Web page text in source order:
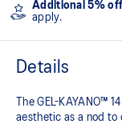
Additional 5% off
apply.
Details
The GEL-KAYANO™
aesthetic as a nod to